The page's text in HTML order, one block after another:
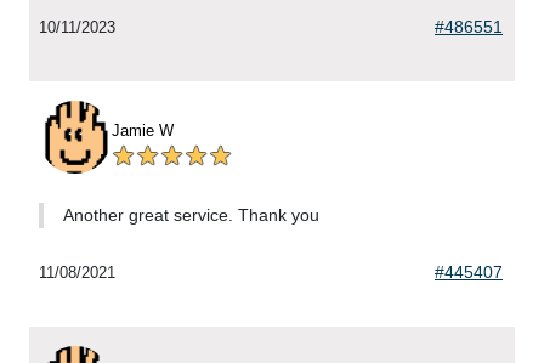
10/11/2023 #486551
Jamie W
Another great service. Thank you
11/08/2021 #445407